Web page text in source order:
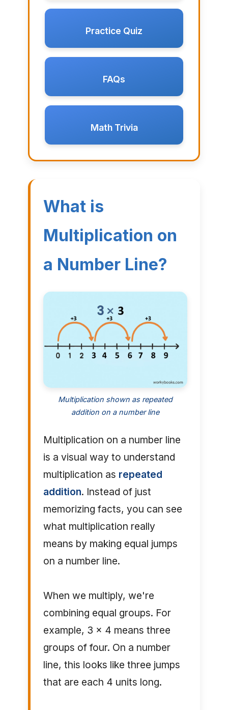
Practice Quiz
FAQs
Math Trivia
What is
Multiplication on
a Number Line?
Multiplication shown as repeated
addition on a number line
Multiplication on a number line
is a visual way to understand
multiplication as repeated
addition. Instead of just
memorizing facts, you can see
what multiplication really
means by making equal jumps
on a number line.
When we multiply, we're
combining equal groups. For
example, 3 × 4 means three
groups of four. On a number
line, this looks like three jumps
that are each 4 units long.